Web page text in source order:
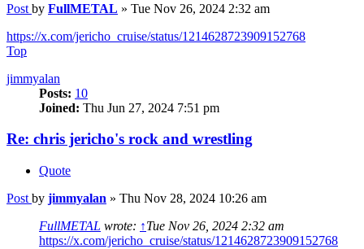
Post by FullMETAL » Tue Nov 26, 2024 2:32 am
https://x.com/jericho_cruise/status/1214628723909152768
Top
jimmyalan
Posts: 10
Joined: Thu Jun 27, 2024 7:51 pm
Re: chris jericho's rock and wrestling
Quote
Post by jimmyalan » Thu Nov 28, 2024 10:26 am
FullMETAL wrote: ↑Tue Nov 26, 2024 2:32 am
https://x.com/jericho_cruise/status/1214628723909152768